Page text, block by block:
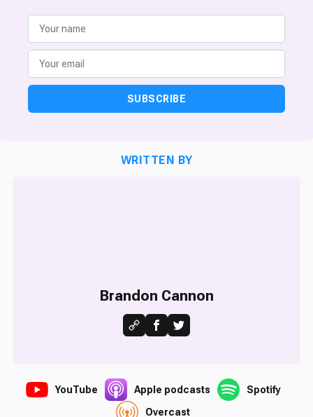
SUBSCRIBE
WRITTEN BY
Brandon Cannon
YouTube Apple podcasts
Spotify
Overcast